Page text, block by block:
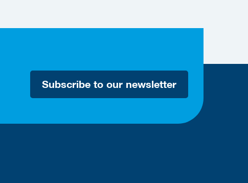
Subscribe to our newsletter